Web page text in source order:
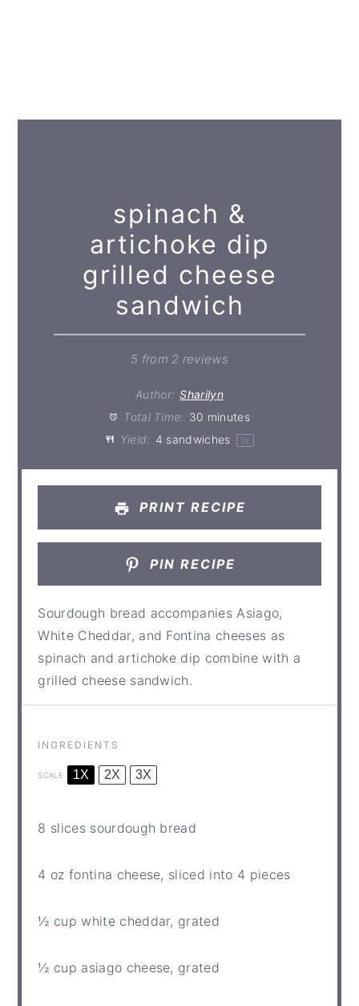
spinach &
artichoke dip
grilled cheese
sandwich
5 from2 reviews
Author: Sharilyn
Total Time: 30 minutes
Yield: 4 sandwiches 1 x
PRINT RECIPE
PIN RECIPE
Sourdough bread accompanies Asiago,
White Cheddar, and Fontina cheeses as
spinach and artichoke dip combine with a
grilled cheese sandwich.
INGREDIENTS
SCALE 1X 2X 3X
8 slices sourdough bread
4 oz fontina cheese, sliced into 4 pieces
½ cup white cheddar, grated
½ cup asiago cheese, grated